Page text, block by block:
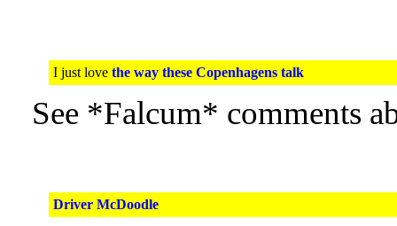
I just love the way these Copenhagens talk
See *Falcum* comments
Driver McDoodle